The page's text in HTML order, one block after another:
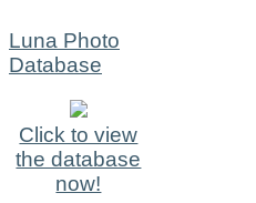
Luna Photo
Database
Click to view
the database
now!